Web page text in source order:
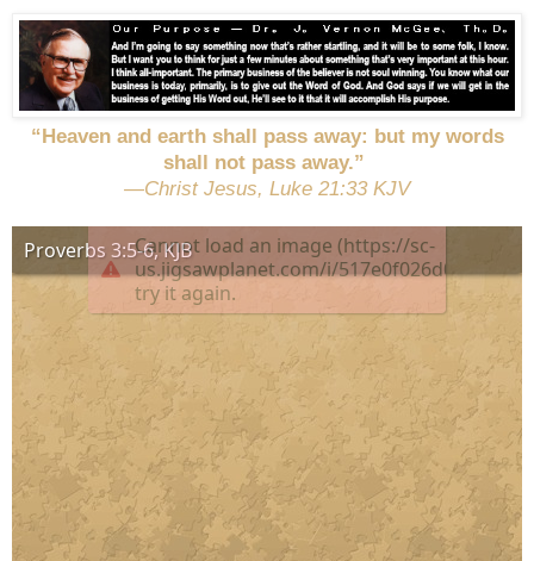
“Heaven and earth shall pass away: but my words
shall not pass away.”
—Christ Jesus, Luke 21:33 KJV